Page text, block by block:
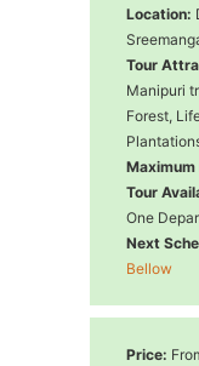
Location:
Tour
Manipuri
Forest,
Tour
One
Next
Bellow
Price: